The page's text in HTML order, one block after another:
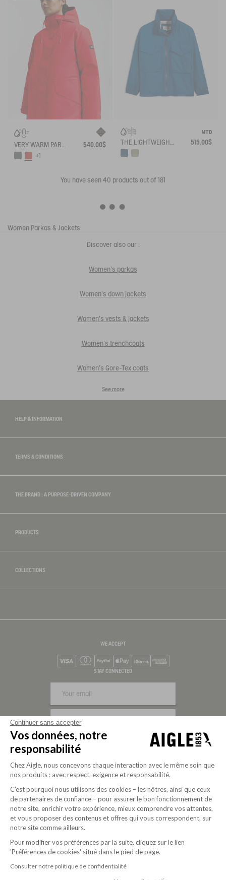
VERY WARM PARKA GORE-TEX®
540.00$
+1
THE LIGHTWEIGHT WINDBREAKER MTD AIGLE EXPERIENCE BY ÉTUDES 515.00$
You have seen 40 products out of 181
Women Parkas & Jackets
Discover also our :
Women's parkas
Women's down jackets
Women's vests & jackets
Women's trenchcoats
Women's Gore-Tex coats
See more
HELP & INFORMATION
TERMS & CONDITIONS
THE BRAND : A PURPOSE-DRIVEN COMPANY
PRODUCTS
COLLECTIONS
WE ACCEPT
Mastercard
PayPalApple Pay
STAY CONNECTED
Purpose-driven company since 2020
Continuer sans accepter
Vos données, notre
responsabilité
Chez Aigle, nous concevons chaque interaction avec le même soin que
nos produits : avec respect, exigence et responsabilité.
C’est pourquoi nous utilisons des cookies – les nôtres, ainsi que ceux
de partenaires de confiance – pour assurer le bon fonctionnement de
notre site, enrichir votre expérience, mieux comprendre vos attentes,
et vous proposer des contenus et offres qui vous correspondent, sur
notre site comme ailleurs.
Pour modifier vos préférences par la suite, cliquez sur le lien
'Préférences de cookies' situé dans le pied de page.
Consulter notre politique de confidentialité